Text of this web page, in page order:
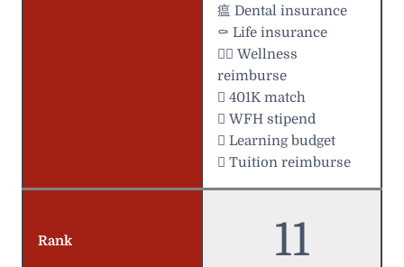
瘟 Dental insurance
⚰️ Life insurance
 Wellness
reimburse
 401K match
 WFH stipend
 Learning budget
 Tuition reimburse
Rank 11